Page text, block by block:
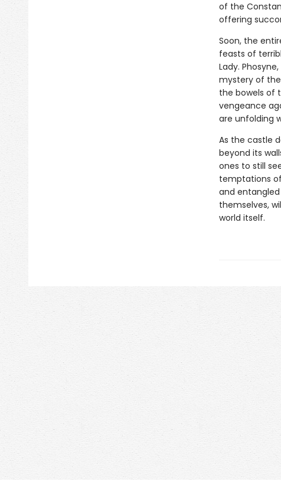
of the
offering
Soon, the
feasts of
Lady.
mystery of
the bowels of
vengeance
are unfolding
As the castle
beyond its
ones to still
temptations
and
themselves,
world itself.